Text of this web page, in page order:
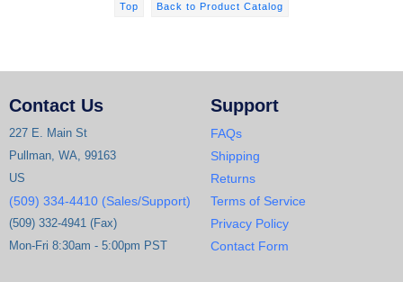
Top Back to Product Catalog
Contact Us
227 E. Main St
Pullman, WA, 99163
US
(509) 334-4410 (Sales/Support)
(509) 332-4941 (Fax)
Mon-Fri 8:30am - 5:00pm PST
Support
FAQs
Shipping
Returns
Terms of Service
Privacy Policy
Contact Form